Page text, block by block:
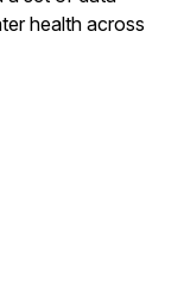
health across